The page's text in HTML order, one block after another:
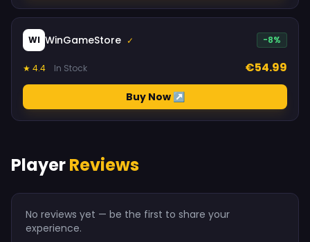
WI WinGameStore ✓ -8%
★ 4.4 In Stock €54.99
Buy Now ↗
PlayerReviews
No reviews yet — be the first to share your
experience.